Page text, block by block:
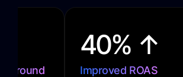
40% ↑
Improved ROAS